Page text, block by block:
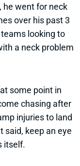
he went for neck
over his past 3
looking to
a neck problem
some point in
chasing after
injuries to land
said, keep an eye
itself.